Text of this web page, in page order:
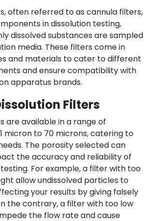
often referred to as cannula filters,
in dissolution testing,
dissolved substances are sampled
media. These filters come in
and materials to cater to different
and ensure compatibility with
apparatus brands.
Filters
are available in a range of
micron to 70 microns, catering to
The porosity selected can
the accuracy and reliability of
For example, a filter with too
allow undissolved particles to
your results by giving falsely
the contrary, a filter with too low
the flow rate and cause